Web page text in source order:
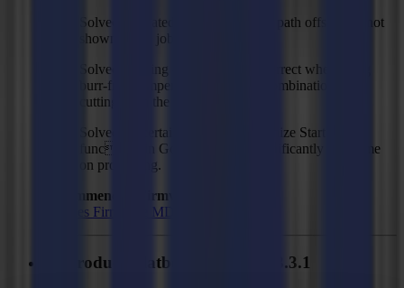
Solved: Updated bevel-cut cutting path offset was not
shown in the job view.
Solved: Cutting direction was incorrect when using
burr-free compensation mode in combination with
cutting from the back side.
Solved: In certain cases, the 'Optimize Start Point'
function in GoProduce take significantly long time
on processing.
Recommended Firmware:
F Series Firmware MD9974
GoProduce Flatbed Edition - V3.3.1